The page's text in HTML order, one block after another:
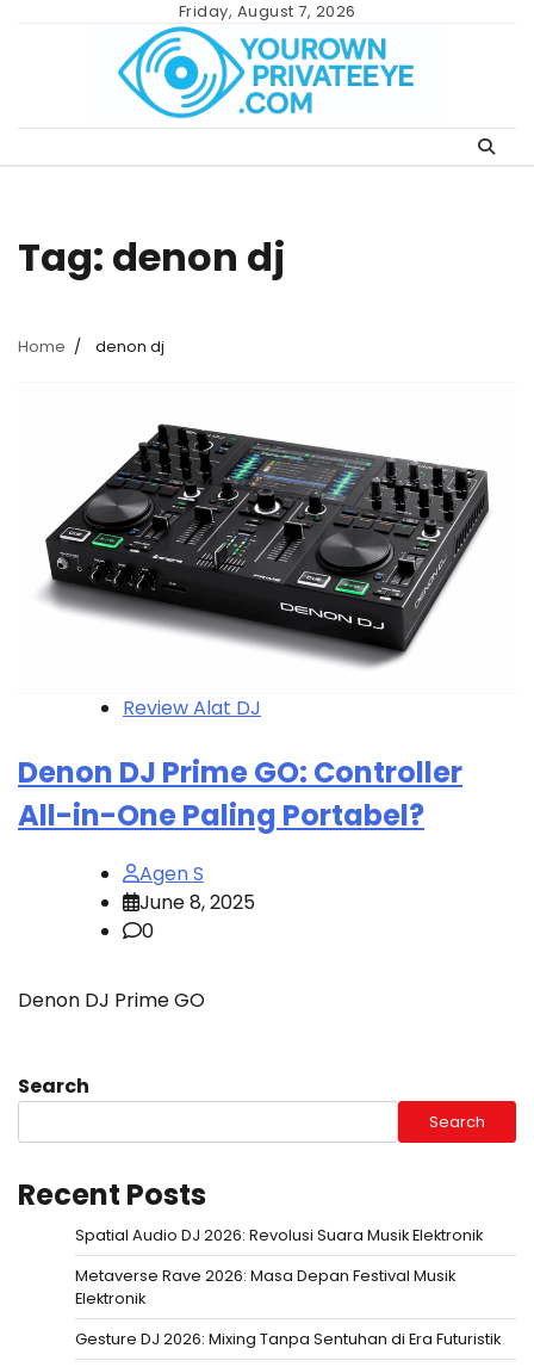
Friday, August 7, 2026
Tag: denon dj
Home denon dj
Review Alat DJ
Denon DJ Prime GO: Controller
All-in-One Paling Portabel?
Agen S
June 8, 2025
0
Denon DJ Prime GO
Search
Search
Recent Posts
Spatial Audio DJ 2026: Revolusi Suara Musik Elektronik
Metaverse Rave 2026: Masa Depan Festival Musik
Elektronik
Gesture DJ 2026: Mixing Tanpa Sentuhan di Era Futuristik